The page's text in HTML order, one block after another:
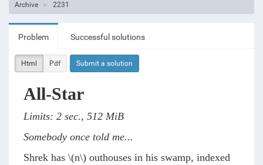
Archive 2231
Problem Successful solutions
Html Pdf Submit a solution
All-Star
Limits: 2 sec., 512 MiB
Somebody once told me...
Shrek has \(n\) outhouses in his swamp, indexed